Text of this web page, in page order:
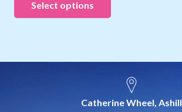
Select options
Catherine Wheel, Ashill